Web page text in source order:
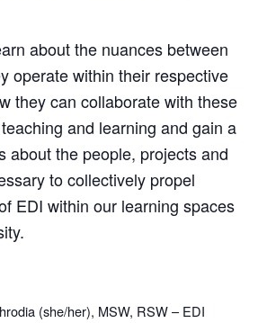
about the nuances between
operate within their respective
they can collaborate with these
and learning and gain a
about the people, projects and
to collectively propel
EDI within our learning spaces
(she/her), MSW, RSW – EDI